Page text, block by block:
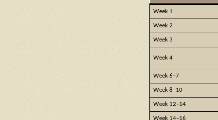
Week 1
Week 2
Week 3
Week 4
Week 6–7
Week 8–10
Week 12–14
Week 14–16